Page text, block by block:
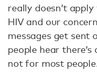
really doesn’t
HIV and our
messages get sent
people hear there’s
not for most